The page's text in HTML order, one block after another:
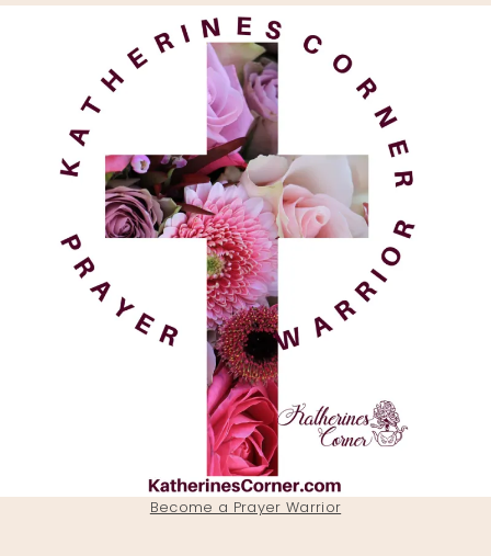
Become a Prayer Warrior